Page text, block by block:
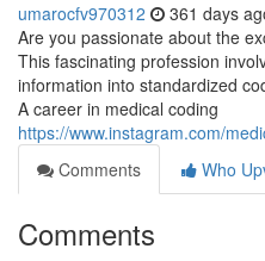
umarocfv970312 361 days
Are you passionate about the
This fascinating profession
information into standardized
A career in medical coding
https://www.instagram.com/
Comments
Who
Comments